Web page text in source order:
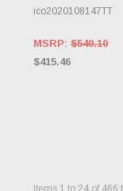
ico2020108147TT
MSRP: $540.10
$415.46
Items 1 to 24 of 466